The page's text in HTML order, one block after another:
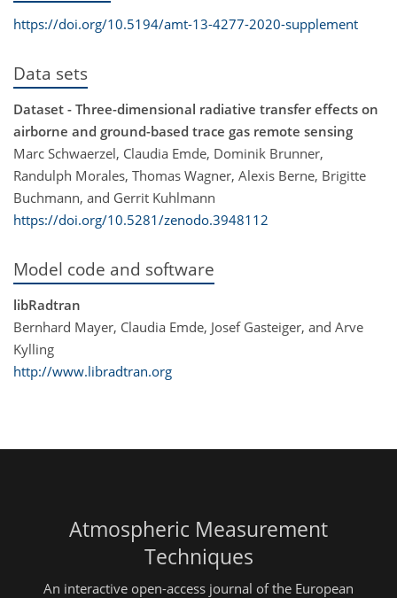
https://doi.org/10.5194/amt-13-4277-2020-supplement
Data sets
Dataset - Three-dimensional radiative transfer effects on
airborne and ground-based trace gas remote sensing
Marc Schwaerzel, Claudia Emde, Dominik Brunner,
Randulph Morales, Thomas Wagner, Alexis Berne, Brigitte
Buchmann, and Gerrit Kuhlmann
https://doi.org/10.5281/zenodo.3948112
Model code and software
libRadtran
Bernhard Mayer, Claudia Emde, Josef Gasteiger, and Arve
Kylling
http://www.libradtran.org
Atmospheric Measurement
Techniques
An interactive open-access journal of the European